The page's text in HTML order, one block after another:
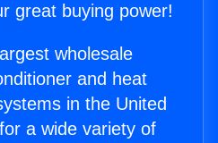
great buying power!
wholesale
and heat
in the United
a wide variety of